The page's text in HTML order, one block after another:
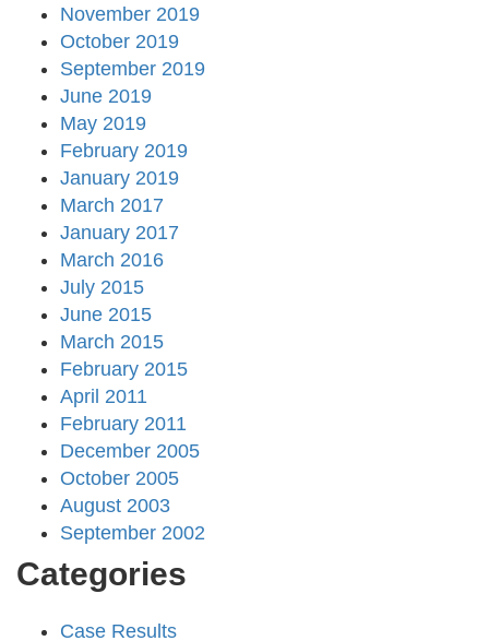
November 2019
October 2019
September 2019
June 2019
May 2019
February 2019
January 2019
March 2017
January 2017
March 2016
July 2015
June 2015
March 2015
February 2015
April 2011
February 2011
December 2005
October 2005
August 2003
September 2002
Categories
Case Results